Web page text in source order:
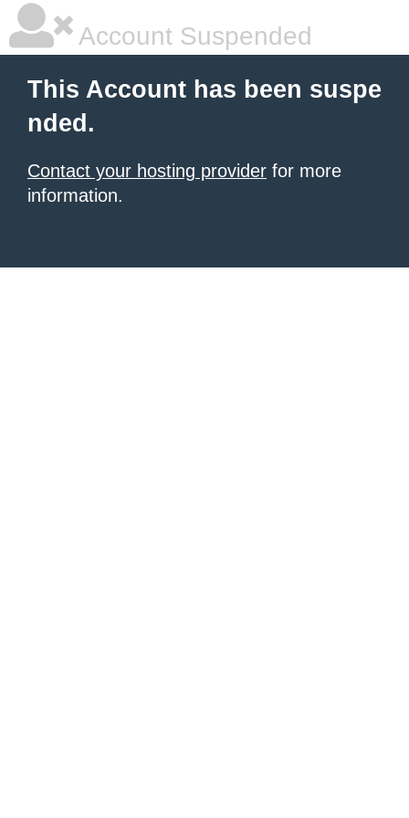
Account Suspended
This Account has been suspe
nded.
Contact your hosting provider for more
information.